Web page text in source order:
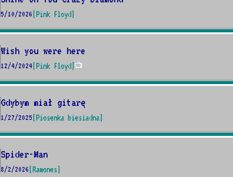
5/10/2026 [Pink Floyd]
Wish you were here
12/4/2024 [Pink Floyd] 📺
Gdybym miał gitarę
1/27/2025 [Piosenka biesiadna]
Spider-Man
8/2/2026 [Ramones]